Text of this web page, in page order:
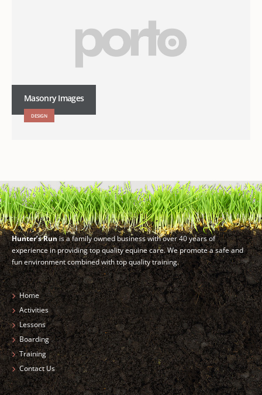
Masonry Images
DESIGN
Hunter’s Runis a family owned business with over 40 years of
experience in providing top quality equine care. We promote a safe and
fun environment combined with top quality training.
Home
Activities
Lessons
Boarding
Training
Contact Us